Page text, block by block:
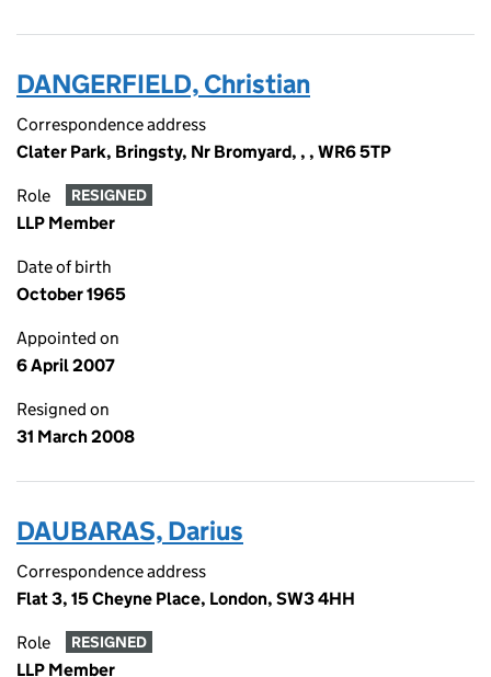
DANGERFIELD, Christian
Correspondence address
Clater Park, Bringsty, Nr Bromyard, , , WR6 5TP
Role RESIGNED
LLP Member
Date of birth
October 1965
Appointed on
6 April 2007
Resigned on
31 March 2008
DAUBARAS, Darius
Correspondence address
Flat 3, 15 Cheyne Place, London, SW3 4HH
Role RESIGNED
LLP Member